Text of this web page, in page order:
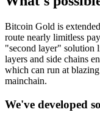
Bitcoin Gold is
route nearly limitless
"second layer" solution
layers and side chains
which can run at
mainchain.
We've developed